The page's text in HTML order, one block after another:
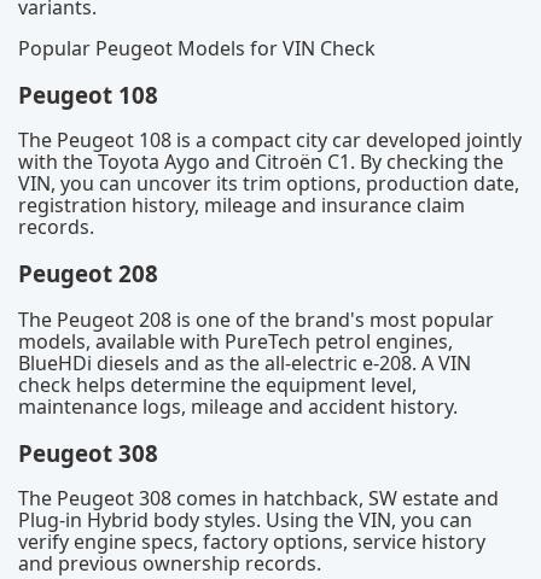
variants.
Popular Peugeot Models for VIN Check
Peugeot 108
The Peugeot 108 is a compact city car developed jointly
with the Toyota Aygo and Citroën C1. By checking the
VIN, you can uncover its trim options, production date,
registration history, mileage and insurance claim
records.
Peugeot 208
The Peugeot 208 is one of the brand's most popular
models, available with PureTech petrol engines,
BlueHDi diesels and as the all-electric e-208. A VIN
check helps determine the equipment level,
maintenance logs, mileage and accident history.
Peugeot 308
The Peugeot 308 comes in hatchback, SW estate and
Plug-in Hybrid body styles. Using the VIN, you can
verify engine specs, factory options, service history
and previous ownership records.